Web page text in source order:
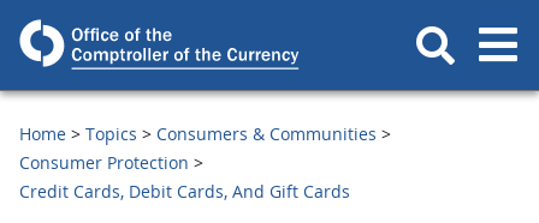
Home Topics
Consumers & Communities
Consumer Protection
Credit Cards, Debit Cards, And Gift Cards